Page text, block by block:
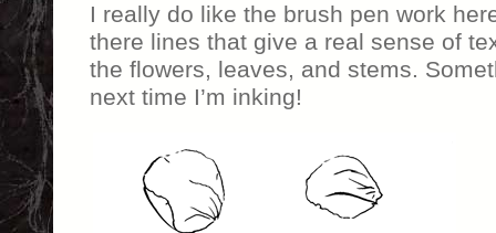
I really do like the brush pen work
there lines that give a real sense of
the flowers, leaves, and stems.
next time I’m inking!